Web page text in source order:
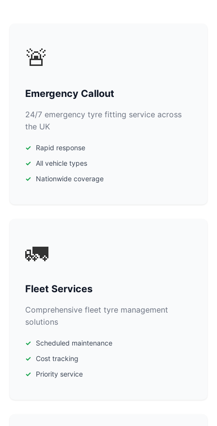
🚨
Emergency Callout
24/7 emergency tyre fitting service across
the UK
Rapid response
All vehicle types
Nationwide coverage
🚛
Fleet Services
Comprehensive fleet tyre management
solutions
Scheduled maintenance
Cost tracking
Priority service